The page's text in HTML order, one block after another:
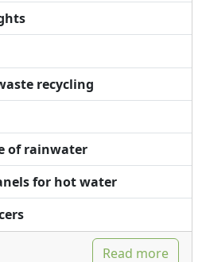
recycling
of rainwater
for hot water
Read more